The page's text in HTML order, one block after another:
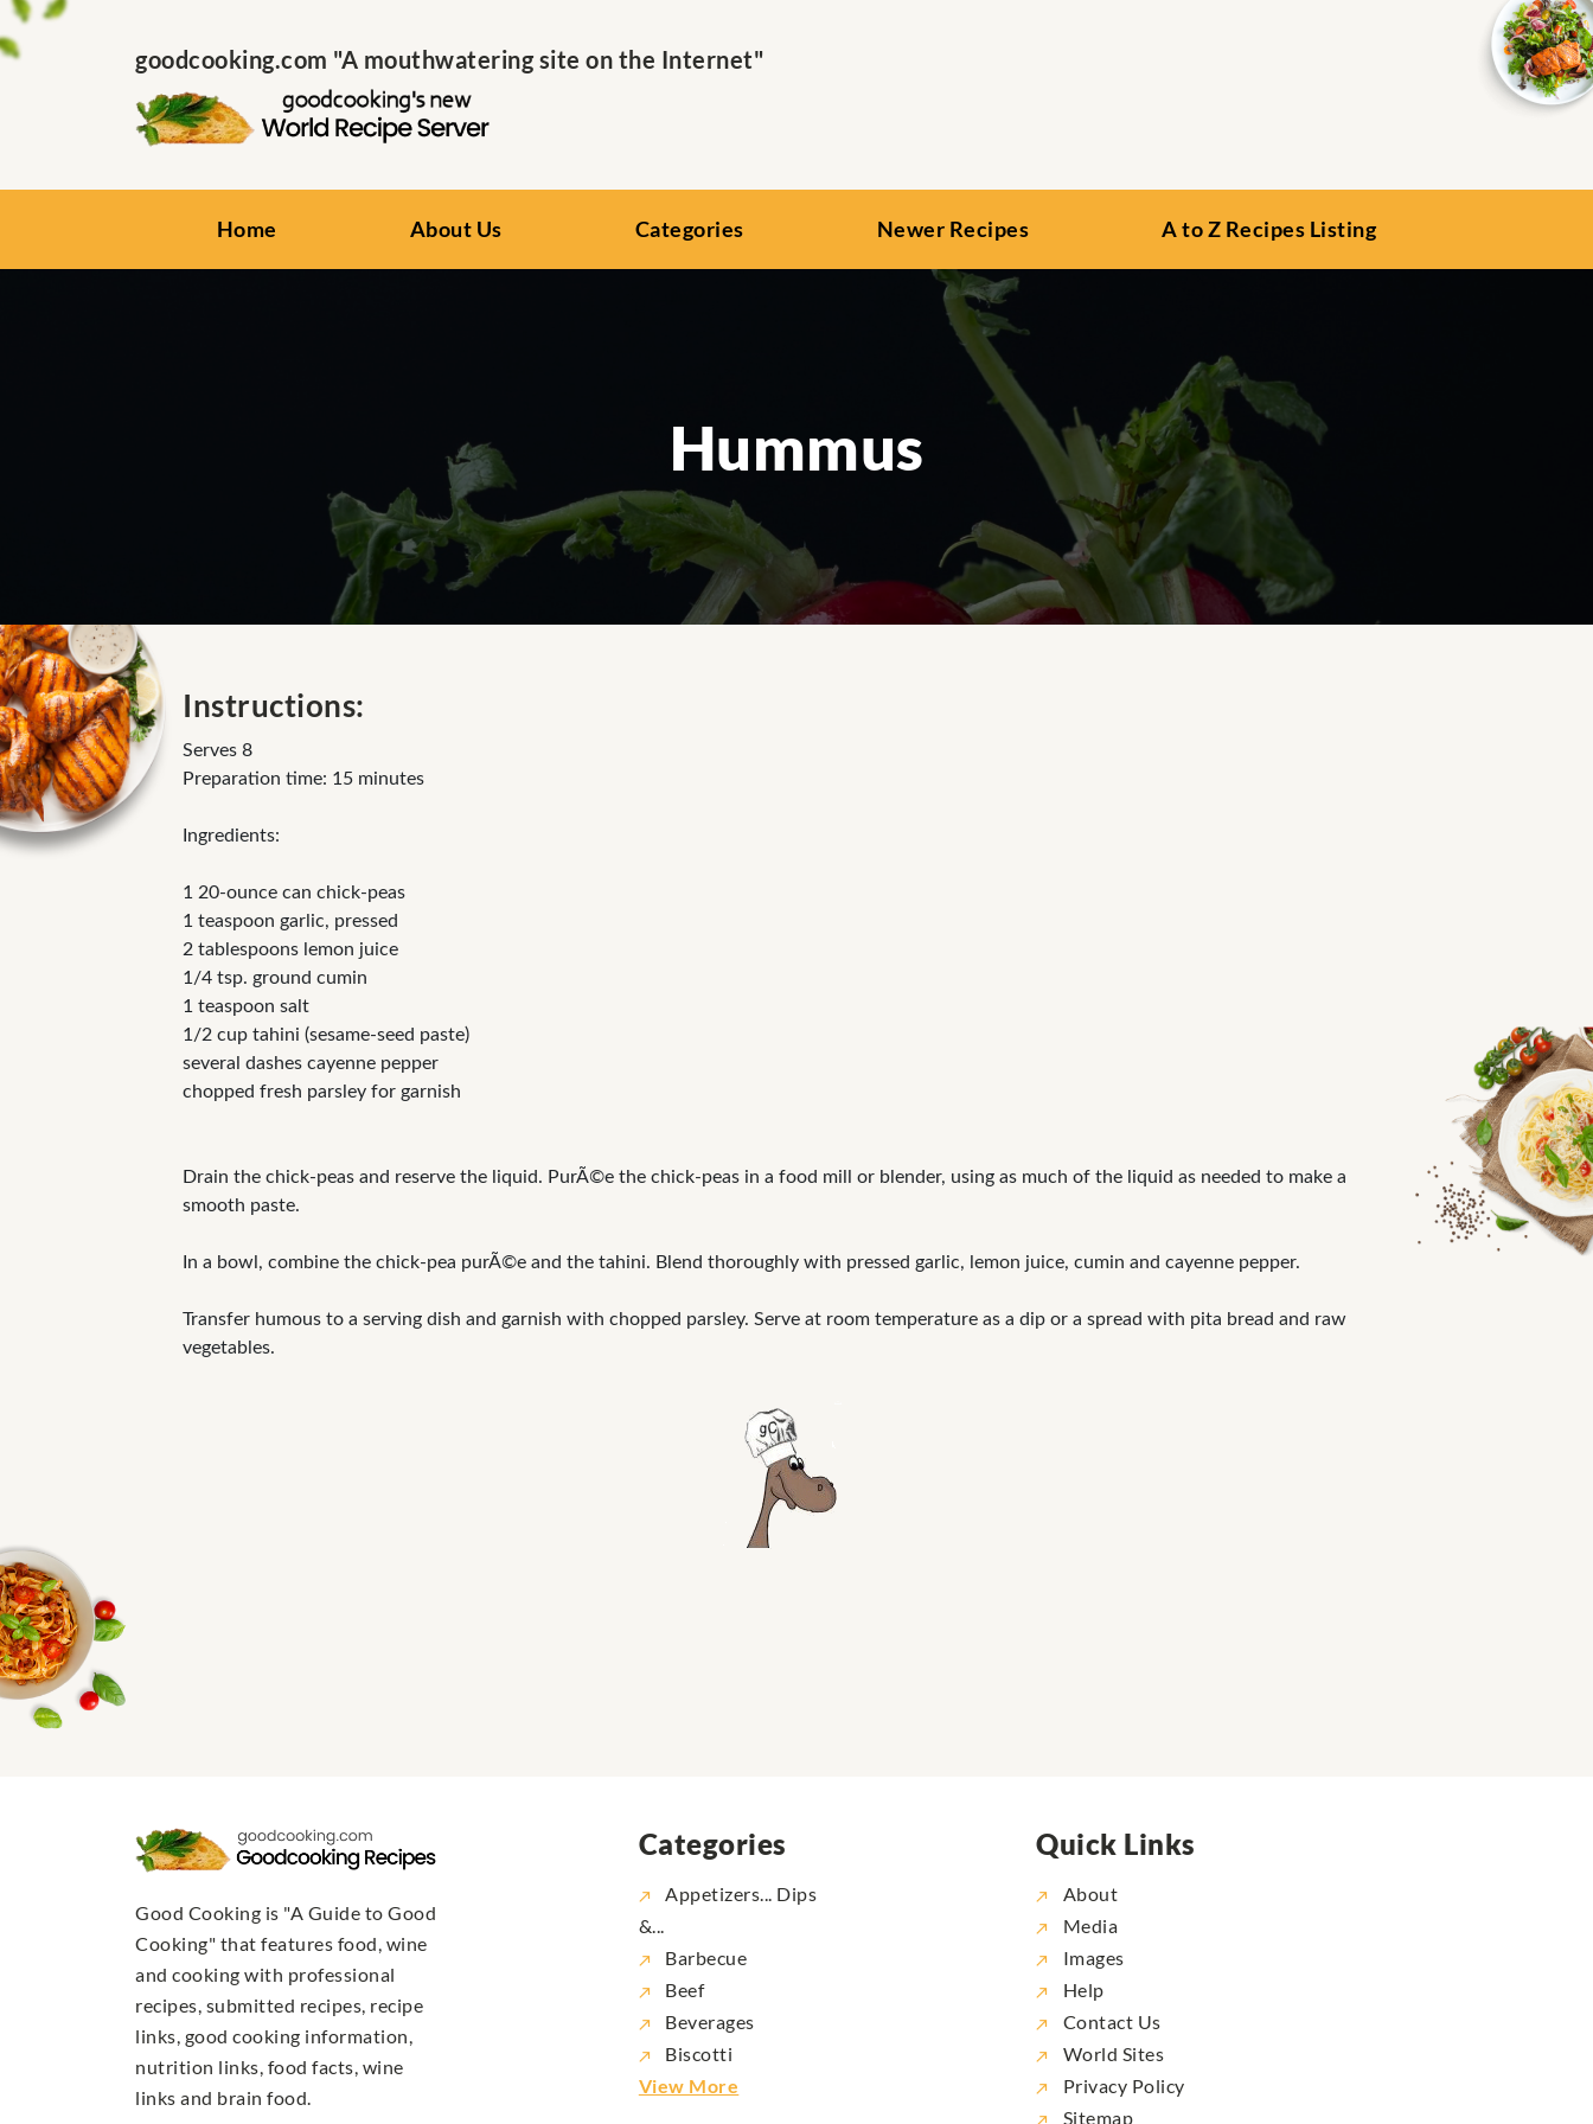
goodcooking.com "A mouthwatering site on the Internet"
Home About Us Categories Newer Recipes A to Z Recipes Listing
Hummus
Instructions:
Serves 8
Preparation time: 15 minutes
Ingredients:
1 20-ounce can chick-peas
1 teaspoon garlic, pressed
2 tablespoons lemon juice
1/4 tsp. ground cumin
1 teaspoon salt
1/2 cup tahini (sesame-seed paste)
several dashes cayenne pepper
chopped fresh parsley for garnish
Drain the chick-peas and reserve the liquid. PurÃ©e the chick-peas in a food mill or blender, using as much of the liquid as needed to make a
smooth paste.
In a bowl, combine the chick-pea purÃ©e and the tahini. Blend thoroughly with pressed garlic, lemon juice, cumin and cayenne pepper.
Transfer humous to a serving dish and garnish with chopped parsley. Serve at room temperature as a dip or a spread with pita bread and raw
vegetables.
Good Cooking is "A Guide to Good
Cooking" that features food, wine
and cooking with professional
recipes, submitted recipes, recipe
links, good cooking information,
nutrition links, food facts, wine
links and brain food.
Categories
Appetizers... Dips
&...
Barbecue
Beef
Beverages
Biscotti
View More
Quick Links
About
Media
Images
Help
Contact Us
World Sites
Privacy Policy
Sitemap